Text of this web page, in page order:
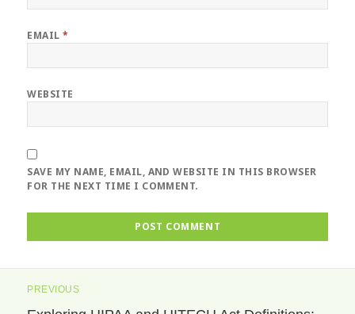
EMAIL*
WEBSITE
SAVE MY NAME, EMAIL, AND WEBSITE IN THIS BROWSER
FOR THE NEXT TIME I COMMENT.
navigation
PREVIOUS